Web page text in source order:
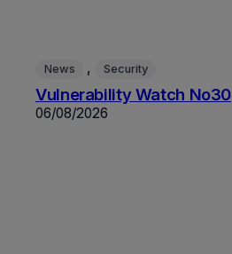
News , Security
Vulnerability Watch No30
06/08/2026